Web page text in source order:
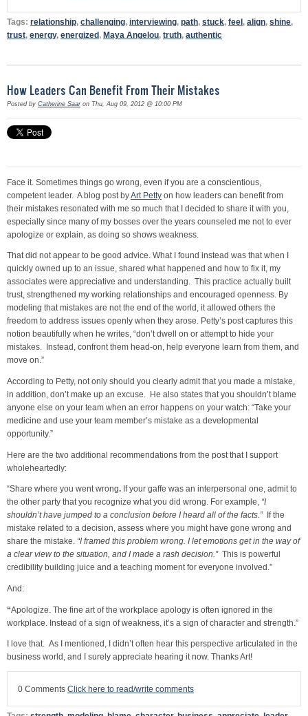
Tags: relationship, challenging, interviewing, path, stuck, feel, align, shine,
trust, energy, energized, Maya Angelou, truth, authentic
How Leaders Can Benefit From Their Mistakes
Posted by Catherine Saaron Thu, Aug 09, 2012 @ 10:00 PM
Face it. Sometimes things go wrong, even if you are a conscientious,
competent leader. A blog post by Art Petty on how leaders can benefit from
their mistakes resonated with me so much that I decided to share it with you,
especially since many of my bosses over the years counseled me not to ever
apologize or explain, as doing so shows weakness.
That did not appear to be good advice. What I found instead was that when I
quickly owned up to an issue, shared what happened and how to fix it, my
associates were appreciative and understanding. This practice actually built
trust, strengthened my working relationships and encouraged openness. By
modeling that mistakes are not the end of the world, it allowed others the
freedom to address issues openly when they arose. Petty’s post captures this
notion beautifully when he writes, “don’t dwell on or attempt to hide your
mistakes. Instead, confront them head-on, help everyone learn from them, and
move on.”
According to Petty, not only should you clearly admit that you made a mistake,
in addition, don’t make up an excuse. He also states that you shouldn’t blame
anyone else on your team when an error happens on your watch: “Take your
medicine and use your team member’s mistake as a developmental
opportunity.”
Here are the two additional recommendations from the post that I support
wholeheartedly:
“Share where you went wrong. If your gaffe was an interpersonal one, admit to
the other party that you recognize what you did wrong. For example, “I
shouldn’t have jumped to a conclusion before I heard all of the facts.”
If the
mistake related to a decision, assess where you might have gone wrong and
share the mistake. “I framed this problem wrong. I let emotions get in the way of
a clear view to the situation, and I made a rash decision.” This is powerful
credibility building juice and a teaching moment for everyone involved.”
And:
“Apologize. The fine art of the workplace apology is often ignored in the
workplace. Instead of a sign of weakness, it’s a sign of character and strength.”
I love that. As I mentioned, I didn’t often hear this perspective articulated in the
business world, and I surely appreciate hearing it now. Thanks Art!
0 Comments Click here to read/write comments